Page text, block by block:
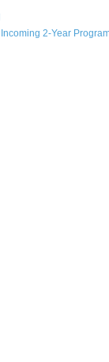
Incoming 2-Year